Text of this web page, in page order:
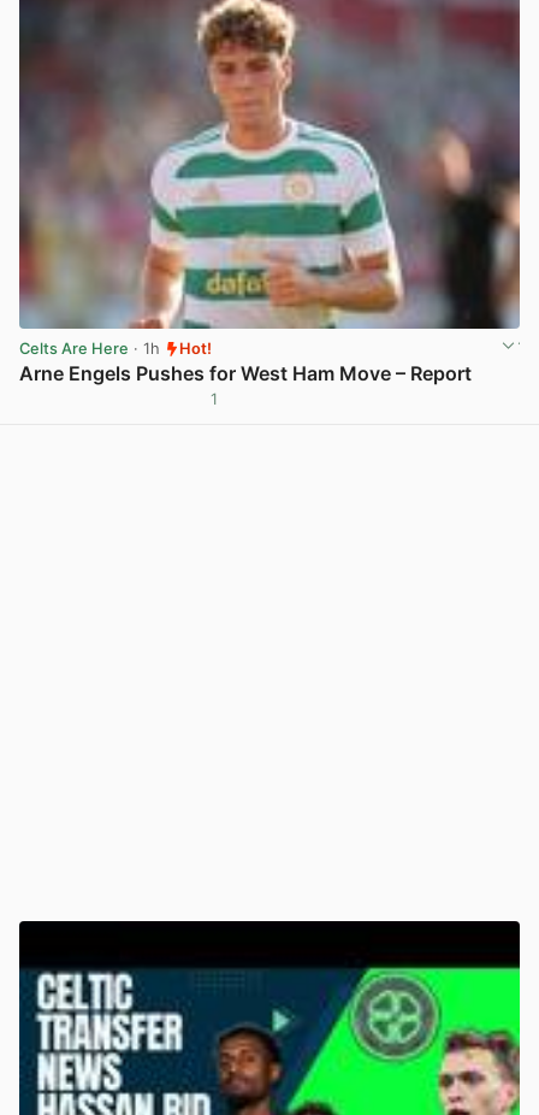
Celts Are Here · 1h Hot!
Arne Engels Pushes for West Ham Move – Report
1